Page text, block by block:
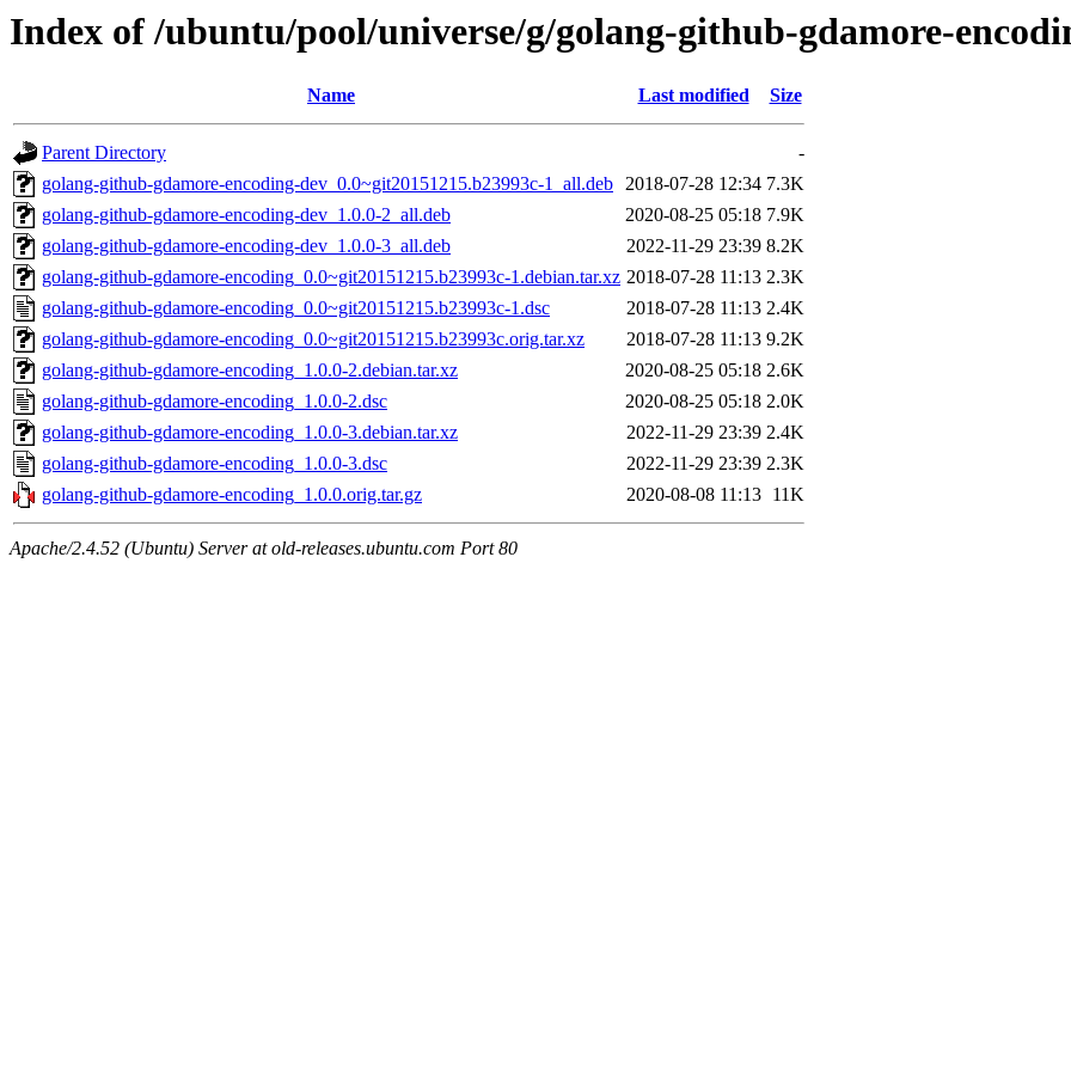
Index of /ubuntu/pool/universe/g/golang-github-gdamore-
Name Last modified Size
Parent Directory
-
golang-github-gdamore-encoding-dev_0.0~git20151215.b23993c-1_all.deb 2018-07-28 12:34 7.3K
golang-github-gdamore-encoding-dev_1.0.0-2_all.deb
2020-08-25 05:18 7.9K
golang-github-gdamore-encoding-dev_1.0.0-3_all.deb
2022-11-29 23:39 8.2K
golang-github-gdamore-encoding_0.0~git20151215.b23993c-1.debian.tar.xz 2018-07-28 11:13 2.3K
golang-github-gdamore-encoding_0.0~git20151215.b23993c-1.dsc
2018-07-28 11:13 2.4K
golang-github-gdamore-encoding_0.0~git20151215.b23993c.orig.tar.xz
2018-07-28 11:13 9.2K
golang-github-gdamore-encoding_1.0.0-2.debian.tar.xz
2020-08-25 05:18 2.6K
golang-github-gdamore-encoding_1.0.0-2.dsc
2020-08-25 05:18 2.0K
golang-github-gdamore-encoding_1.0.0-3.debian.tar.xz
2022-11-29 23:39 2.4K
golang-github-gdamore-encoding_1.0.0-3.dsc
2022-11-29 23:39 2.3K
golang-github-gdamore-encoding_1.0.0.orig.tar.gz
2020-08-08 11:13 11K
Apache/2.4.52 (Ubuntu) Server at old-releases.ubuntu.com Port 80